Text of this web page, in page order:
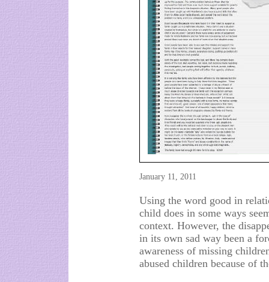
January 11, 2011
Using the word good in
child does in some ways
context. However, the
in its own sad way been a
awareness of missing
abused children because of